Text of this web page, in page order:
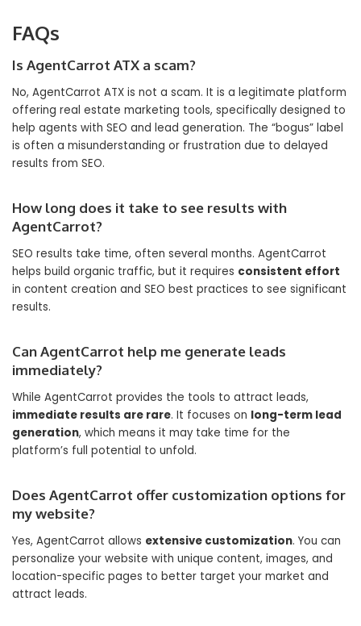
FAQs
Is AgentCarrot ATX a scam?
No, AgentCarrot ATX is not a scam. It is a legitimate platform
offering real estate marketing tools, specifically designed to
help agents with SEO and lead generation. The “bogus” label
is often a misunderstanding or frustration due to delayed
results from SEO.
How long does it take to see results with
AgentCarrot?
SEO results take time, often several months. AgentCarrot
helps build organic traffic, but it requires consistent effort
in content creation and SEO best practices to see significant
results.
Can AgentCarrot help me generate leads
immediately?
While AgentCarrot provides the tools to attract leads,
immediate results are rare. It focuses on long-term lead
generation, which means it may take time for the
platform’s full potential to unfold.
Does AgentCarrot offer customization options for
my website?
Yes, AgentCarrot allows extensive customization. You can
personalize your website with unique content, images, and
location-specific pages to better target your market and
attract leads.